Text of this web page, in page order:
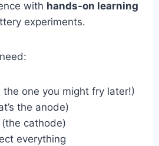
with hands-on learning
experiments.
one you might fry later!)
the anode)
cathode)
everything